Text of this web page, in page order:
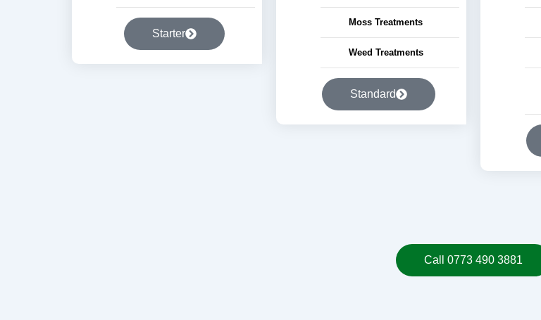
Starter
Moss Treatments
Weed Treatments
Standard
Call 0773 490 3881